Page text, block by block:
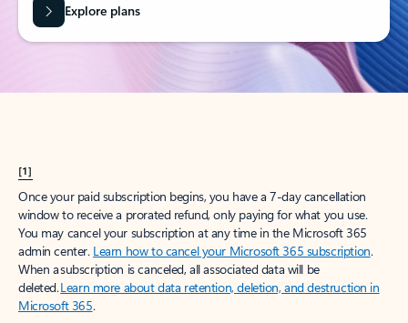
Explore plans
[1]
Once your paid subscription begins, you have a 7-day cancellation
window to receive a prorated refund, only paying for what you use.
You may cancel your subscription at any time in the Microsoft 365
admin center. Learn how to cancel your Microsoft 365 subscription.
When a subscription is canceled, all associated data will be
deleted.Learn more about data retention, deletion, and destruction in
Microsoft 365.